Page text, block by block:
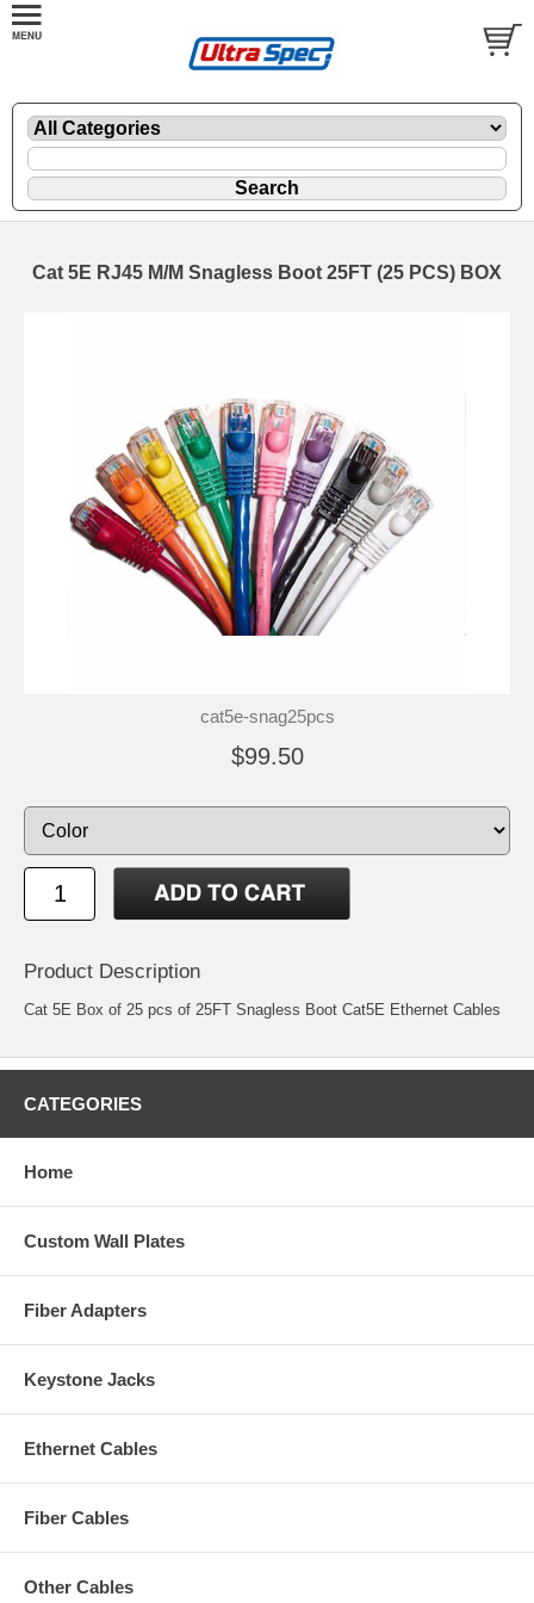
Cat 5E RJ45 M/M Snagless Boot 25FT (25 PCS) BOX
cat5e-snag25pcs
$99.50
Product Description
Cat 5E Box of 25 pcs of 25FT Snagless Boot Cat5E Ethernet Cables
CATEGORIES
Home
Custom Wall Plates
Fiber Adapters
Keystone Jacks
Ethernet Cables
Fiber Cables
Other Cables